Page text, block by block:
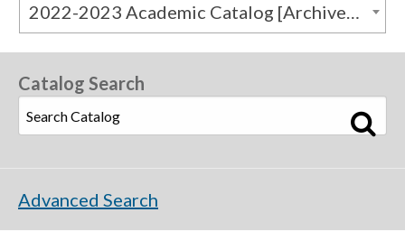
2022-2023 Academic Catalog [Archived Catalog]
Catalog Search
Advanced Search